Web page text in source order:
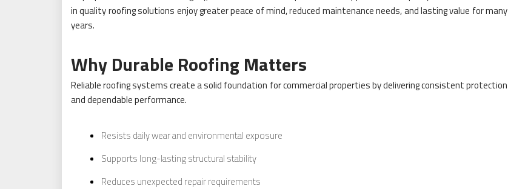
in quality roofing solutions enjoy greater peace of mind, reduced maintenance needs, and lasting value for many
years.
Why Durable Roofing Matters
Reliable roofing systems create a solid foundation for commercial properties by delivering consistent protection
and dependable performance.
Resists daily wear and environmental exposure
Supports long-lasting structural stability
Reduces unexpected repair requirements